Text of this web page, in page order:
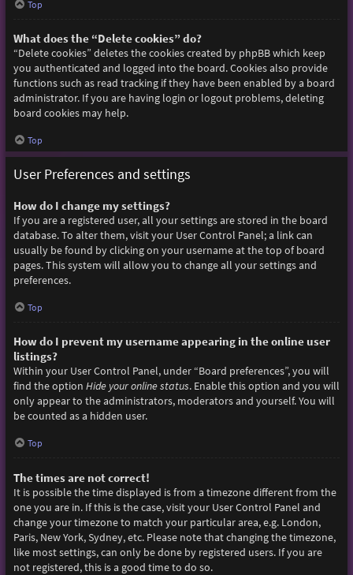
Top
What does the “Delete cookies” do?
“Delete cookies” deletes the cookies created by phpBB which keep
you authenticated and logged into the board. Cookies also provide
functions such as read tracking if they have been enabled by a board
administrator. If you are having login or logout problems, deleting
board cookies may help.
Top
User Preferences and settings
How do I change my settings?
If you are a registered user, all your settings are stored in the board
database. To alter them, visit your User Control Panel; a link can
usually be found by clicking on your username at the top of board
pages. This system will allow you to change all your settings and
preferences.
Top
How do I prevent my username appearing in the online user
listings?
Within your User Control Panel, under “Board preferences”, you will
find the option Hide your online status. Enable this option and you will
only appear to the administrators, moderators and yourself. You will
be counted as a hidden user.
Top
The times are not correct!
It is possible the time displayed is from a timezone different from the
one you are in. If this is the case, visit your User Control Panel and
change your timezone to match your particular area, e.g. London,
Paris, New York, Sydney, etc. Please note that changing the timezone,
like most settings, can only be done by registered users. If you are
not registered, this is a good time to do so.